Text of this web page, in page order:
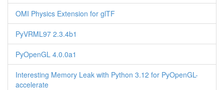
OMI Physics Extension for glTF
PyVRML97 2.3.4b1
PyOpenGL 4.0.0a1
Interesting Memory Leak with Python 3.12 for PyOpenGL-
accelerate